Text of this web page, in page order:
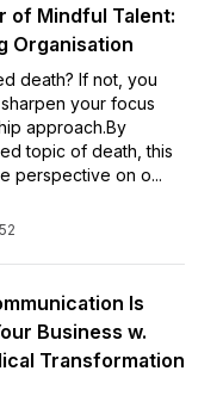
of Mindful Talent:
Organisation
death? If not, you
your focus
approach.By
topic of death, this
perspective on o...
Is
Business w.
Transformation